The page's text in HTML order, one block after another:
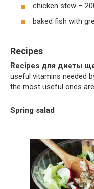
chicken stew –
baked fish with
Recipes
Recipes для диеты
useful vitamins needed
the most useful ones
Spring salad